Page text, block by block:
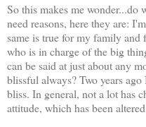
So this makes me wonder...do
need reasons, here they are:
same is true for my family and
who is in charge of the big
can be said at just about any
blissful always? Two years
bliss. In general, not a lot has
attitude, which has been